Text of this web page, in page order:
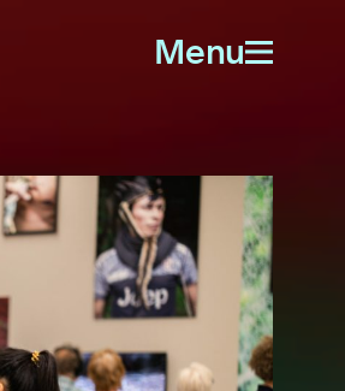
Open
Menu